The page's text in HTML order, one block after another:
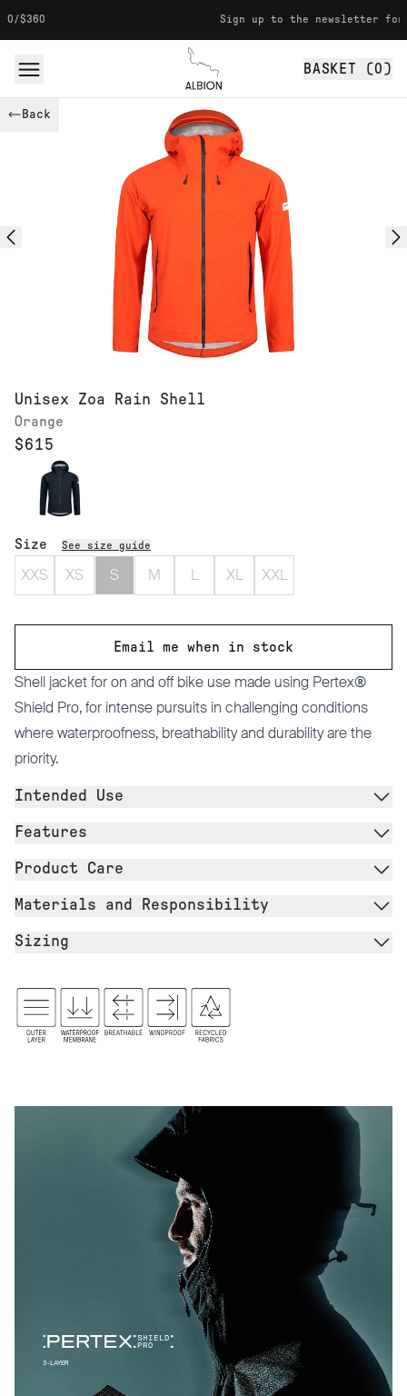
Skip to content Sign up to the newsletter for 10%
Albion
BASKET (0)
Back
Unisex Zoa Rain Shell
Orange
$615
Size See size guide
XXS XS S M L XL XXL
Email me when in stock
Shell jacket for on and off bike use made using Pertex®
Shield Pro, for intense pursuits in challenging conditions
where waterproofness, breathability and durability are the
priority.
Intended Use
Features
Product Care
Materials and Responsibility
Sizing